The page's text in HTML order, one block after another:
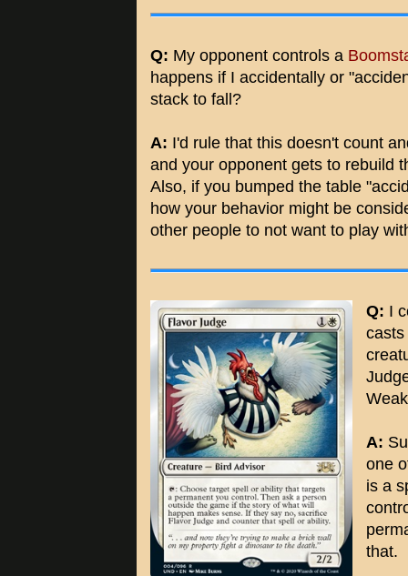
Q: My opponent controls a
happens if I accidentally or
stack to fall?
A: I'd rule that this doesn't count
and your opponent gets to rebuild
Also, if you bumped the table
how your behavior might be
other people to not want to play
Q: I
A:
one
is a
that.